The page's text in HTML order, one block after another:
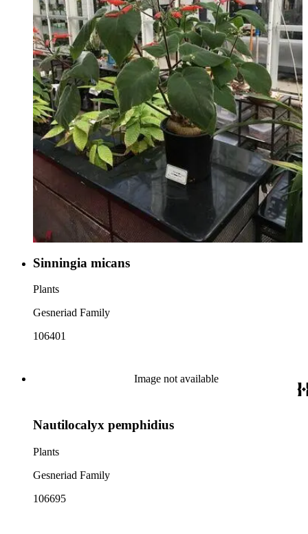
Sinningia micans
Plants
Gesneriad Family
106401
Image not available
Nautilocalyx pemphidius
Plants
Gesneriad Family
106695